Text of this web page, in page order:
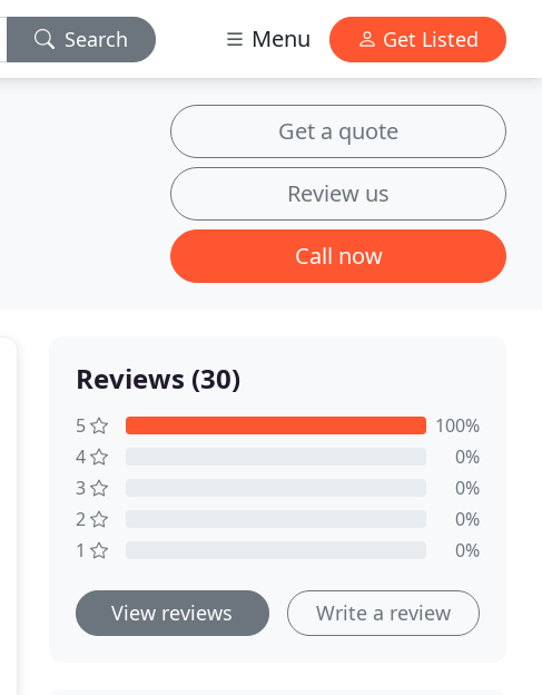
Search Menu Get Listed
Get a quote
Review us
Call now
Reviews (30)
5
100%
4
0%
3
0%
2
0%
1
0%
View reviews Write a review